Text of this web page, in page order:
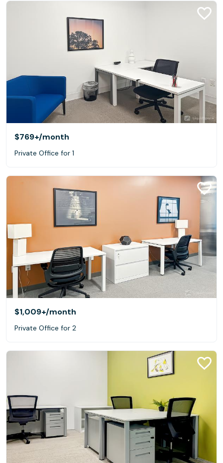
$769+/month
Private Office for 1
$1,009+/month
Private Office for 2